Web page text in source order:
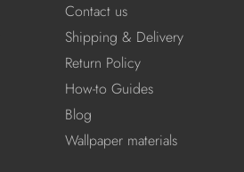
Contact us
Shipping & Delivery
Return Policy
How-to Guides
Blog
Wallpaper materials